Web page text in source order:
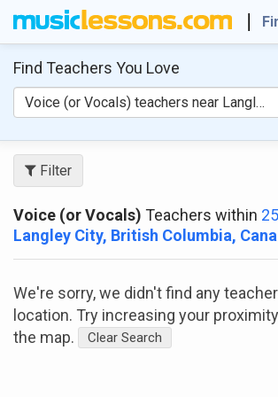
Find Teachers You Love
Filter
Voice (or Vocals) Teachers within
Langley City, British Columbia,
We're sorry, we didn't find any
location. Try increasing your
the map.
Clear Search